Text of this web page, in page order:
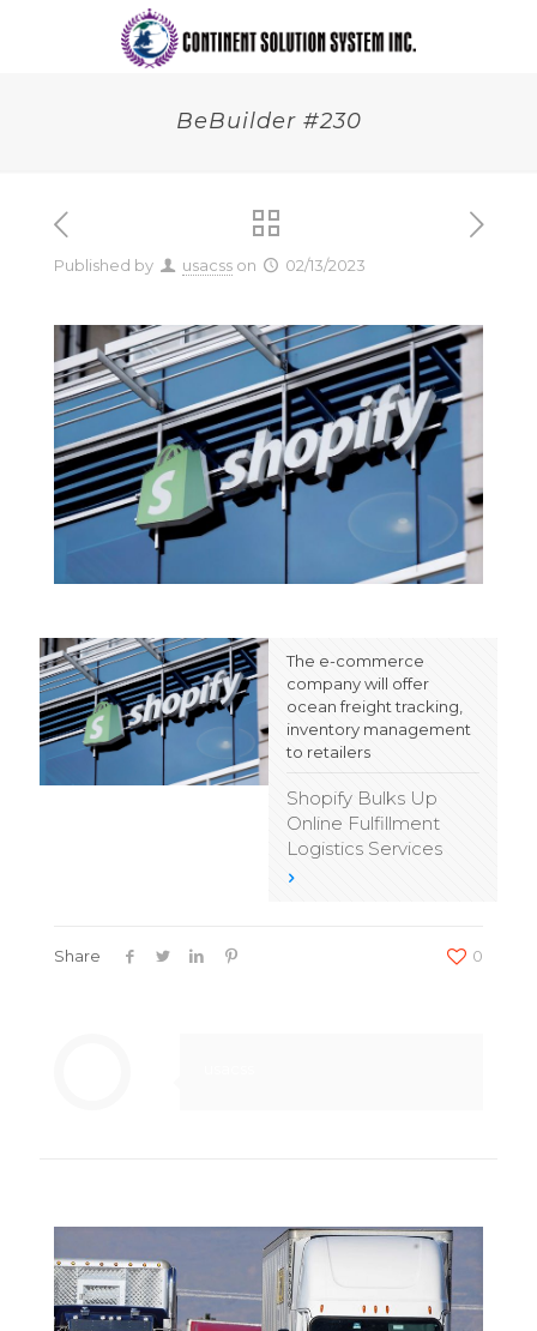
BeBuilder #230
Published by usacss on 02/13/2023
The e-commerce
company will offer
ocean freight tracking,
inventory management
to retailers
Shopify Bulks Up
Online Fulfillment
Logistics Services
Share 0